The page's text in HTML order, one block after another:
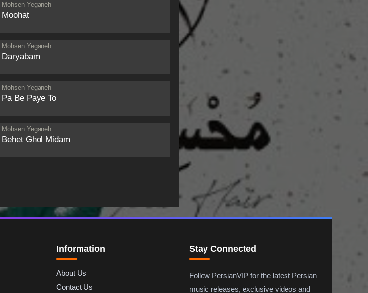
Mohsen Yeganeh
Moohat
Mohsen Yeganeh
Daryabam
Mohsen Yeganeh
Pa Be Paye To
Mohsen Yeganeh
Behet Ghol Midam
Information
About Us
Contact Us
Stay Connected
Follow PersianVIP for the latest Persian
music releases, exclusive videos and